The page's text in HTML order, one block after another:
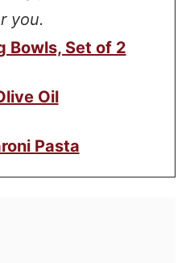
you.
Bowls, Set of 2
Oil
Pasta